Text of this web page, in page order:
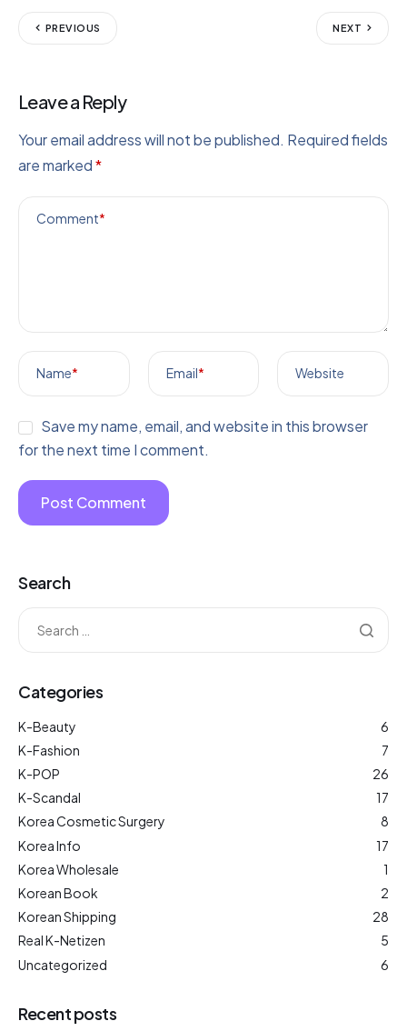
PREVIOUS NEXT
Leave a Reply
Your email address will not be published. Required fields
are marked*
Comment*
Name* Email* Website
Save my name, email, and website in this browser
for the next time I comment.
Search
Categories
K-Beauty
6
K-Fashion
7
K-POP
26
K-Scandal
17
Korea Cosmetic Surgery
8
Korea Info
17
Korea Wholesale
1
Korean Book
2
Korean Shipping
28
Real K-Netizen
5
Uncategorized
6
Recent posts